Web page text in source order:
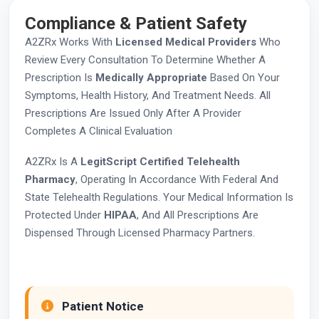
Compliance & Patient Safety
A2ZRx Works With Licensed Medical Providers Who
Review Every Consultation To Determine Whether A
Prescription Is Medically Appropriate Based On Your
Symptoms, Health History, And Treatment Needs. All
Prescriptions Are Issued Only After A Provider
Completes A Clinical Evaluation
A2ZRx Is A LegitScript Certified Telehealth
Pharmacy, Operating In Accordance With Federal And
State Telehealth Regulations. Your Medical Information Is
Protected Under HIPAA, And All Prescriptions Are
Dispensed Through Licensed Pharmacy Partners.
Patient Notice